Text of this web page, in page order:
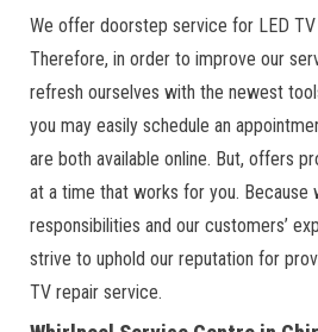
We offer doorstep service for LED
Therefore, in order to improve our
refresh ourselves with the newest
you may easily schedule an
are both available online. But, offers
at a time that works for you. Because
responsibilities and our customers’
strive to uphold our reputation for
TV repair service.